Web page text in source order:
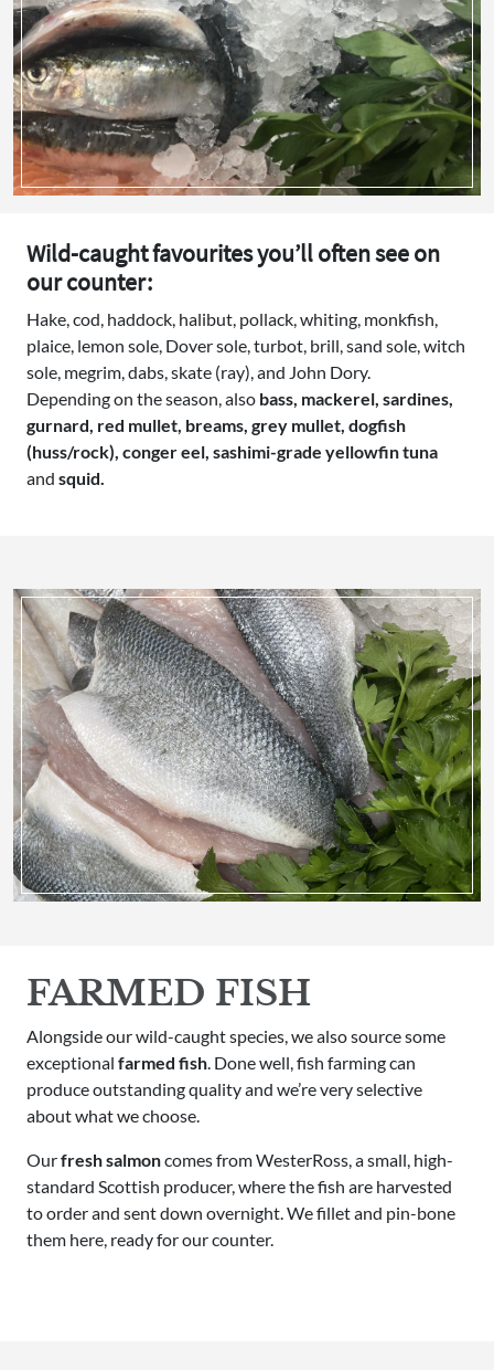
Wild-caught favourites you’ll often see on
our counter:
Hake, cod, haddock, halibut, pollack, whiting, monkfish,
plaice, lemon sole, Dover sole, turbot, brill, sand sole, witch
sole, megrim, dabs, skate (ray), and John Dory.
Depending on the season, also bass, mackerel, sardines,
gurnard, red mullet, breams, grey mullet, dogfish
(huss/rock), conger eel, sashimi-grade yellowfin tuna
and squid.
FARMED FISH
Alongside our wild-caught species, we also source some
exceptional farmed fish. Done well, fish farming can
produce outstanding quality and we’re very selective
about what we choose.
Ourfresh salmoncomes from WesterRoss, a small, high-
standard Scottish producer, where the fish are harvested
to order and sent down overnight. We fillet and pin-bone
them here, ready for our counter.